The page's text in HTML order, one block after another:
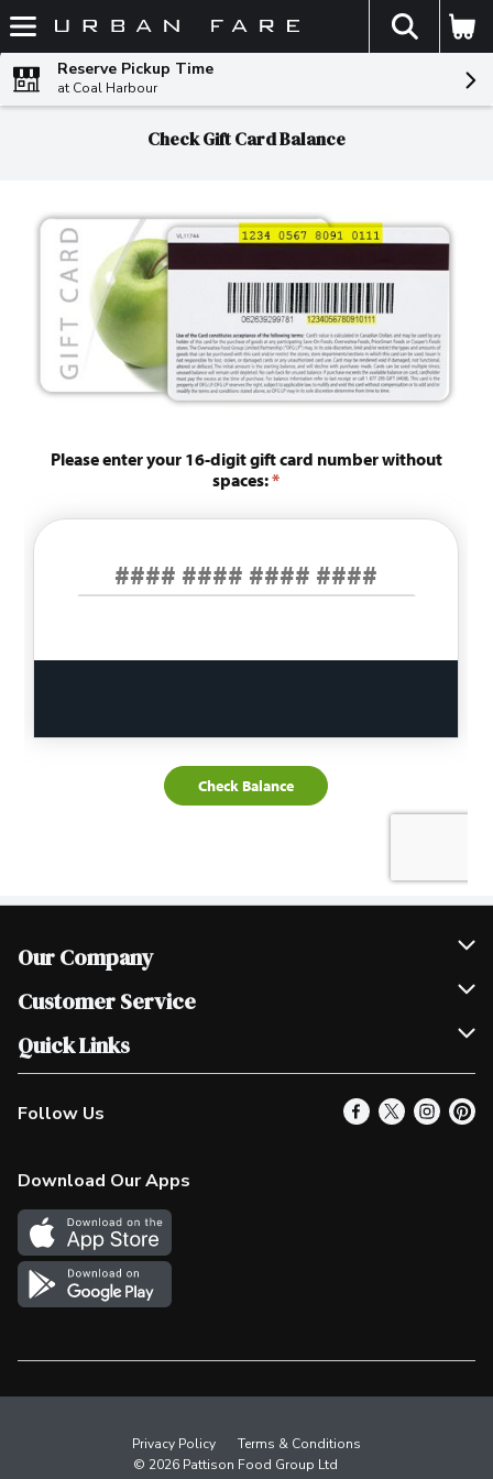
Skip header to page content
The
Reserve Pickup Time
at Coal Harbour
Check Gift Card Balance
Our Company
Join Our Team
Scholarships
Customer Service
Help & FAQ
Contact Us
Product Alerts
In the News
Survey
Quick Links
Our Locations
Find a Store
More Rewards
Western Family
Shop Canadian
Follow Us
Download Our Apps
Privacy Policy
Terms & Conditions
© 2026 Pattison Food Group Ltd